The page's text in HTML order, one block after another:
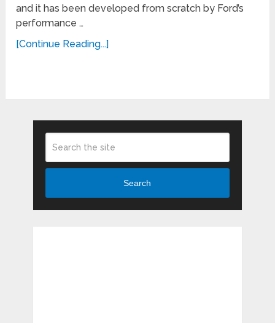
and it has been developed from scratch by Ford’s
performance …
[Continue Reading...]
Search